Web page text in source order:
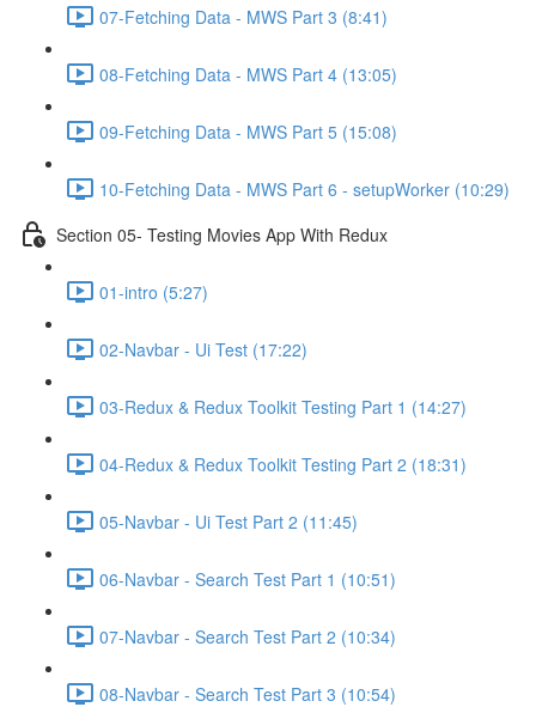
07-Fetching Data - MWS Part 3 (8:41)
08-Fetching Data - MWS Part 4 (13:05)
09-Fetching Data - MWS Part 5 (15:08)
10-Fetching Data - MWS Part 6 - setupWorker (10:29)
Section 05- Testing Movies App With Redux
01-intro (5:27)
02-Navbar - Ui Test (17:22)
03-Redux & Redux Toolkit Testing Part 1 (14:27)
04-Redux & Redux Toolkit Testing Part 2 (18:31)
05-Navbar - Ui Test Part 2 (11:45)
06-Navbar - Search Test Part 1 (10:51)
07-Navbar - Search Test Part 2 (10:34)
08-Navbar - Search Test Part 3 (10:54)